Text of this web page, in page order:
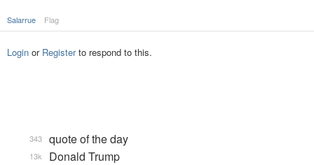
Salarrue Flag
Login or Registerto respond to this.
quote of the day
343
Donald Trump
13k